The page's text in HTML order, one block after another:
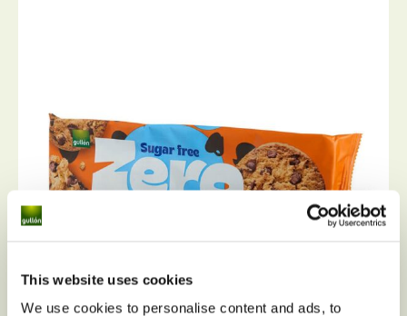
This website uses cookies
We use cookies to personalise content and ads, to